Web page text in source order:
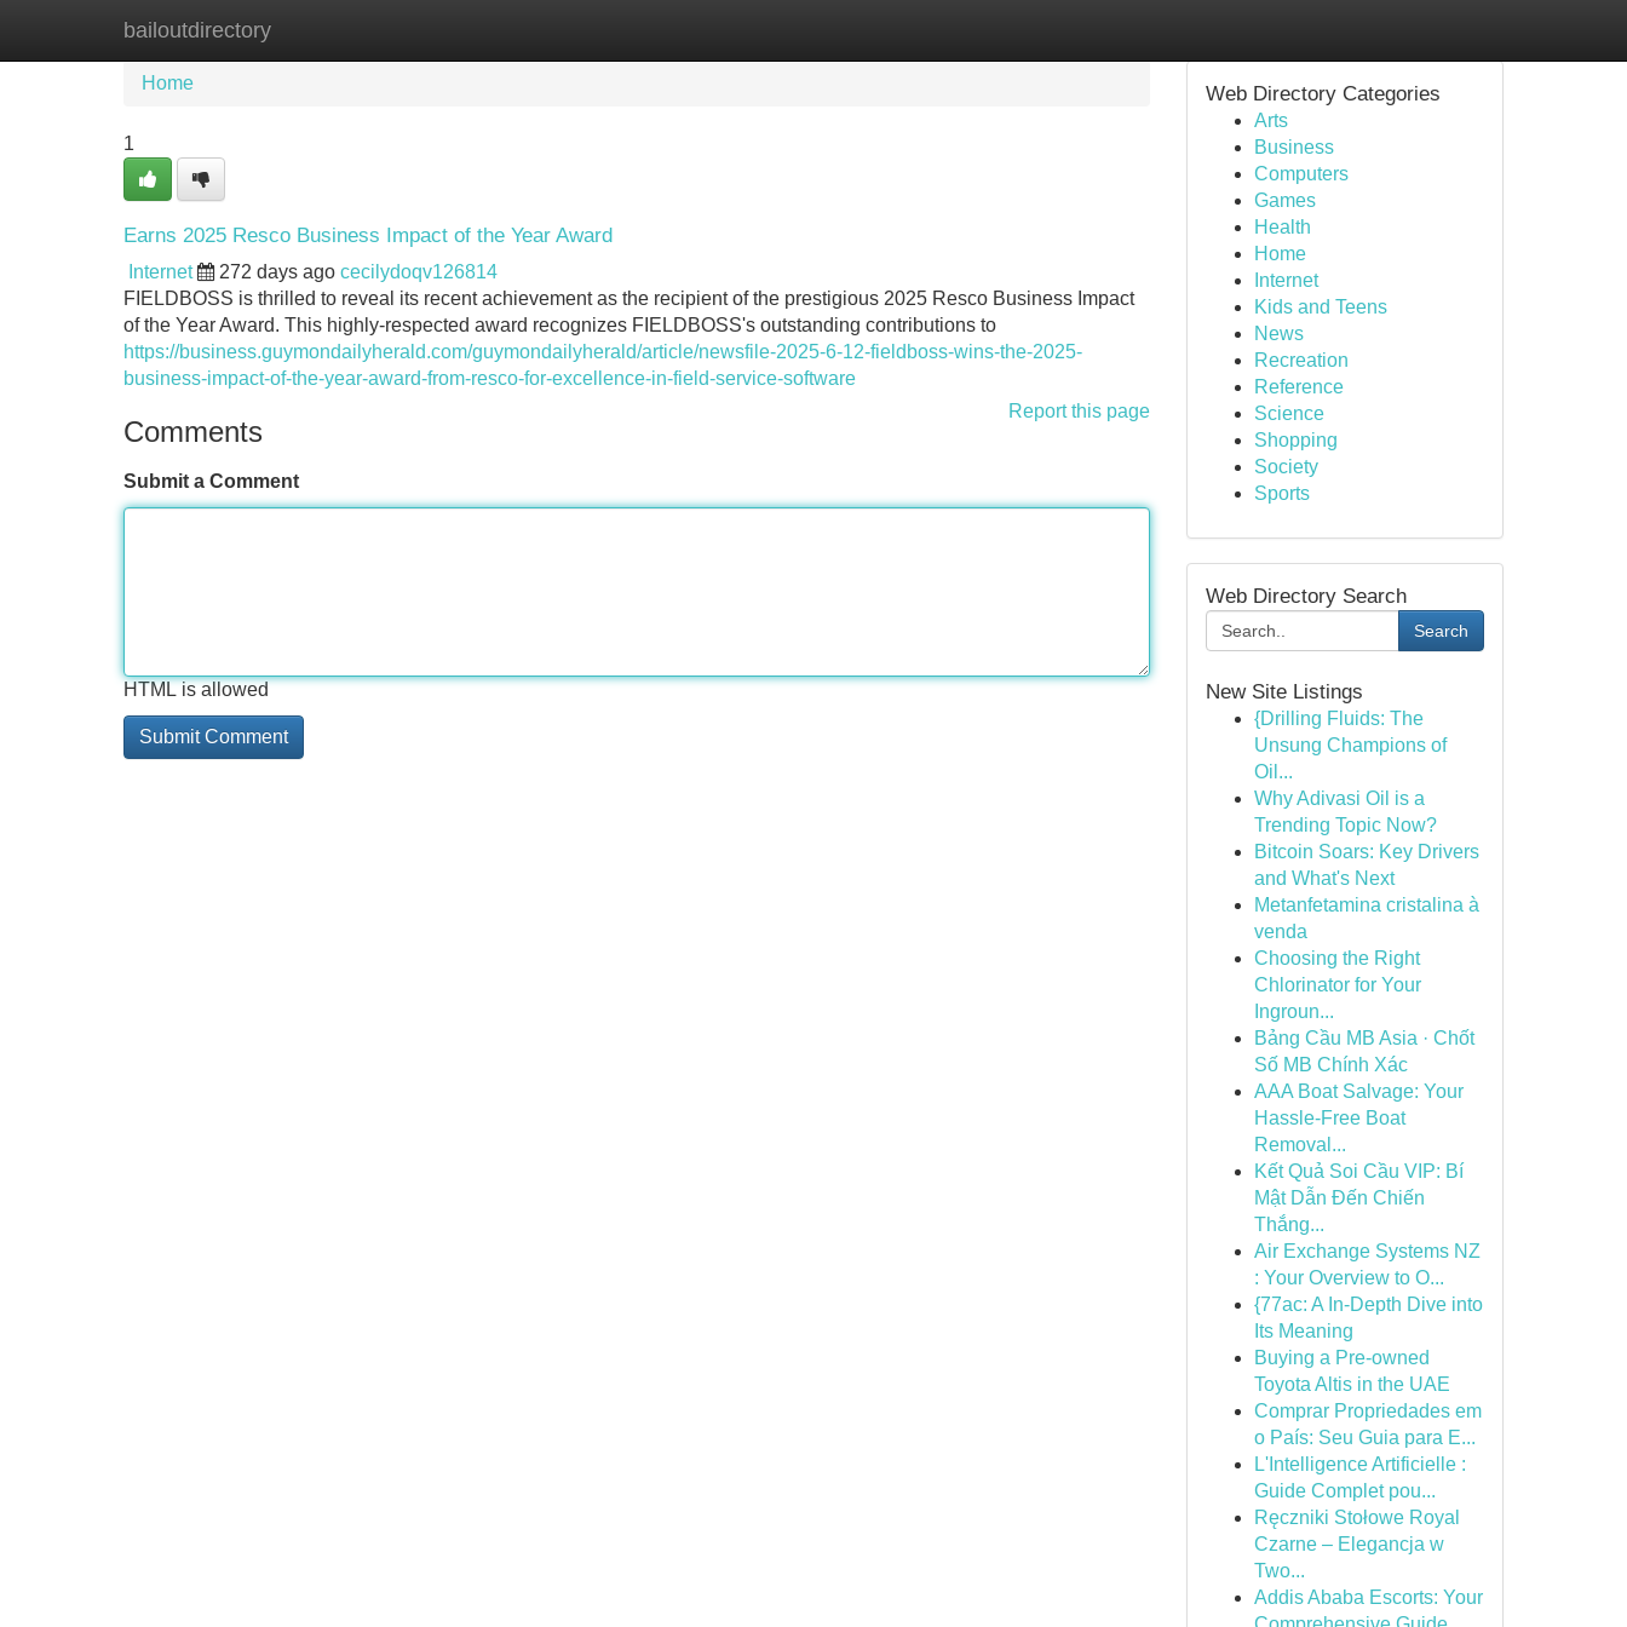
bailoutdirectory
Home New Site Listings
Home
1
Earns 2025 Resco Business Impact of the Year Award
Internet 272 days ago cecilydoqv126814
FIELDBOSS is thrilled to reveal its recent achievement as the recipient of the prestigious 2025 Resco Business Impact
of the Year Award. This highly-respected award recognizes FIELDBOSS's outstanding contributions to
https://business.guymondailyherald.com/guymondailyherald/article/newsfile-2025-6-12-fieldboss-wins-the-2025-
business-impact-of-the-year-award-from-resco-for-excellence-in-field-service-software
Report this page
Comments
Submit a Comment
HTML is allowed
Web Directory Categories
Arts
Business
Computers
Games
Health
Home
Internet
Kids and Teens
News
Recreation
Reference
Science
Shopping
Society
Sports
Web Directory Search
Search
New Site Listings
{Drilling Fluids: The
Unsung Champions of
Oil...
Why Adivasi Oil is a
Trending Topic Now?
Bitcoin Soars: Key Drivers
and What's Next
Metanfetamina cristalina à
venda
Choosing the Right
Chlorinator for Your
Ingroun...
Bảng Cầu MB Asia · Chốt
Số MB Chính Xác
AAA Boat Salvage: Your
Hassle-Free Boat
Removal...
Kết Quả Soi Cầu VIP: Bí
Mật Dẫn Đến Chiến
Thắng...
Air Exchange Systems NZ
: Your Overview to O...
{77ac: A In-Depth Dive into
Its Meaning
Buying a Pre-owned
Toyota Altis in the UAE
Comprar Propriedades em
o País: Seu Guia para E...
L'Intelligence Artificielle :
Guide Complet pou...
Ręczniki Stołowe Royal
Czarne – Elegancja w
Two...
Addis Ababa Escorts: Your